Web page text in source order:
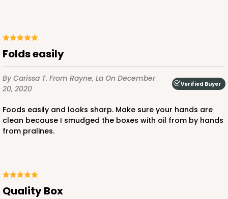
Folds easily
By Carissa T. From Rayne, La On December
20, 2020
Verified Buyer
Foods easily and looks sharp. Make sure your hands are
clean because I smudged the boxes with oil from by hands
from pralines.
Quality Box